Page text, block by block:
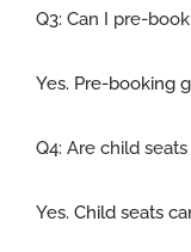
Q3: Can I pre-
Yes. Pre-booking
Q4: Are child
Yes. Child seats